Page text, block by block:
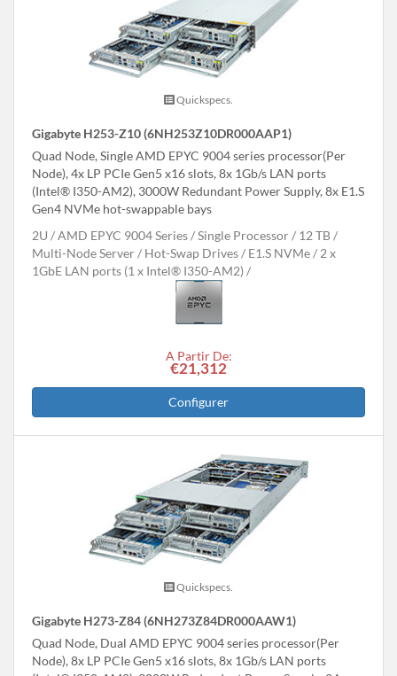
Quickspecs.
Gigabyte H253-Z10 (6NH253Z10DR000AAP1)
Quad Node, Single AMD EPYC 9004 series processor(Per
Node), 4x LP PCIe Gen5 x16 slots, 8x 1Gb/s LAN ports
(Intel® I350-AM2), 3000W Redundant Power Supply, 8x E1.S
Gen4 NVMe hot-swappable bays
2U
AMD EPYC 9004 Series Single Processor
12 TB
Multi-Node Server
Hot-Swap Drives E1.S NVMe
2 x
1GbE LAN ports (1 x Intel® I350-AM2)
A Partir De:
€21,312
Configurer
Quickspecs.
Gigabyte H273-Z84 (6NH273Z84DR000AAW1)
Quad Node, Dual AMD EPYC 9004 series processor(Per
Node), 8x LP PCIe Gen5 x16 slots, 8x 1Gb/s LAN ports